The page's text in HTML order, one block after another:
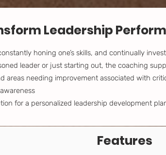
Leadership
honing one’s skills, and continually
leader or just starting out, the coaching
areas needing improvement associated with
for a personalized leadership development
Features